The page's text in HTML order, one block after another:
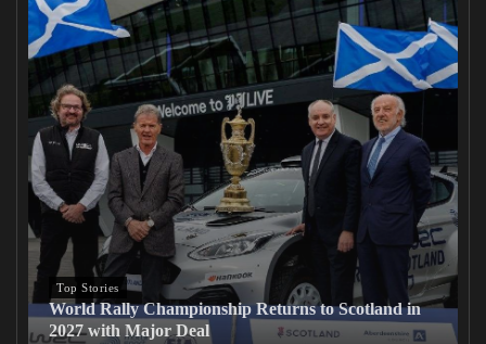
Top Stories
World Rally Championship Returns to Scotland in
2027 with Major Deal